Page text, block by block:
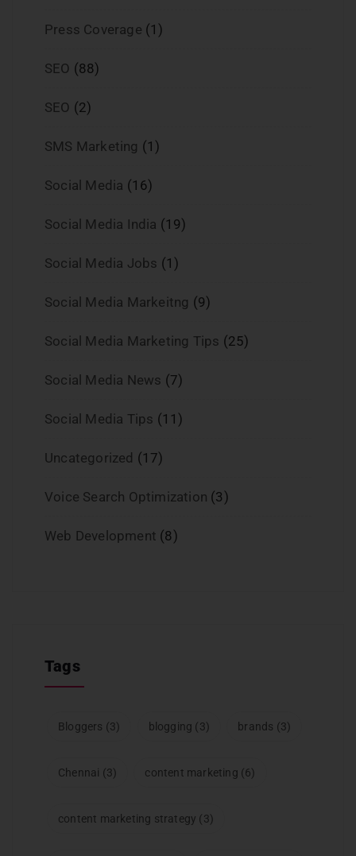
Press Coverage (1)
SEO (88)
SEO (2)
SMS Marketing (1)
Social Media (16)
Social Media India (19)
Social Media Jobs (1)
Social Media Markeitng (9)
Social Media Marketing Tips (25)
Social Media News (7)
Social Media Tips (11)
Uncategorized (17)
Voice Search Optimization (3)
Web Development (8)
Tags
Bloggers (3) blogging (3) brands (3)
Chennai (3) content marketing (6)
content marketing strategy (3)